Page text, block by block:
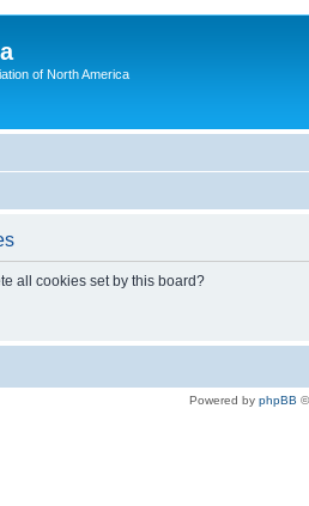
of North America
all cookies set by this board?
Powered by phpBB